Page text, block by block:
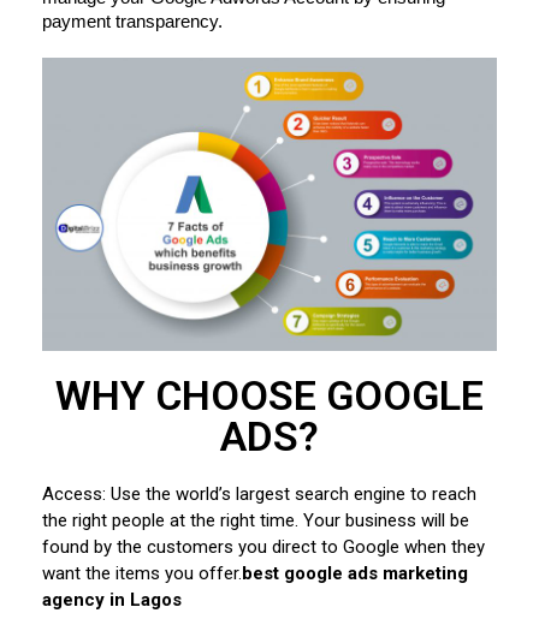
payment transparency.
WHY CHOOSE GOOGLE
ADS?
Access: Use the world’s largest search engine to reach
the right people at the right time. Your business will be
found by the customers you direct to Google when they
want the items you offer.best google ads marketing
agency in Lagos